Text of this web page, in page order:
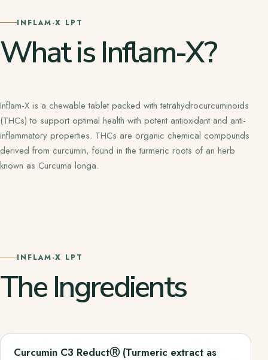
INFLAM-X LPT
What is Inflam-X?
Inflam-X is a chewable tablet packed with tetrahydrocurcuminoids
(THCs) to support optimal health with potent antioxidant and anti-
inflammatory properties. THCs are organic chemical compounds
derived from curcumin, found in the turmeric roots of an herb
known as Curcuma longa.
INFLAM-X LPT
The Ingredients
Curcumin C3 ReductⓇ (Turmeric extract as